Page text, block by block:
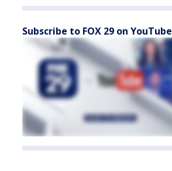
Subscribe to FOX 29 on YouTube